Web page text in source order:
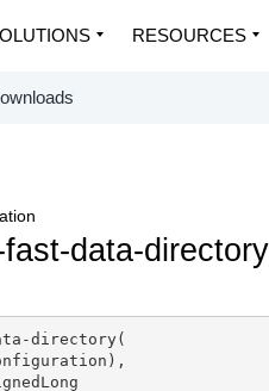
RESOURCES
data-directory
directory(